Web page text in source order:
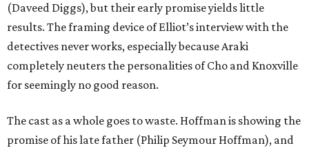
(Daveed Diggs), but their early promise yields little
results. The framing device of Elliot’s interview with the
detectives never works, especially because Araki
completely neuters the personalities of Cho and Knoxville
for seemingly no good reason.
The cast as a whole goes to waste. Hoffman is showing the
promise of his late father (Philip Seymour Hoffman), and